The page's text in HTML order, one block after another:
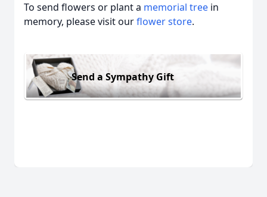
To send flowers or plant a memorial tree in
memory, please visit ourflower store.
Send a Sympathy Gift